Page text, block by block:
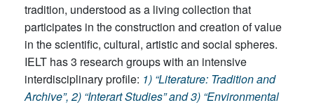
tradition, understood as a living collection that
participates in the construction and creation of value
in the scientific, cultural, artistic and social spheres.
IELT has 3 research groups with an intensive
interdisciplinary profile: 1) “Literature: Tradition and
Archive”, 2) “Interart Studies” and 3) “Environmental